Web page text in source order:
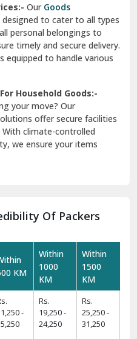
OurGoods
designed to cater to all types
personal belongings to
timely and secure delivery.
equipped to handle various
Household Goods:-
your move? Our
offer secure facilities
climate-controlled
we ensure your items
Of Packers
KM
Within
1000
KM
Within
1500
KM
-
Rs.
19,250 -
24,250
Rs.
25,250 -
31,250